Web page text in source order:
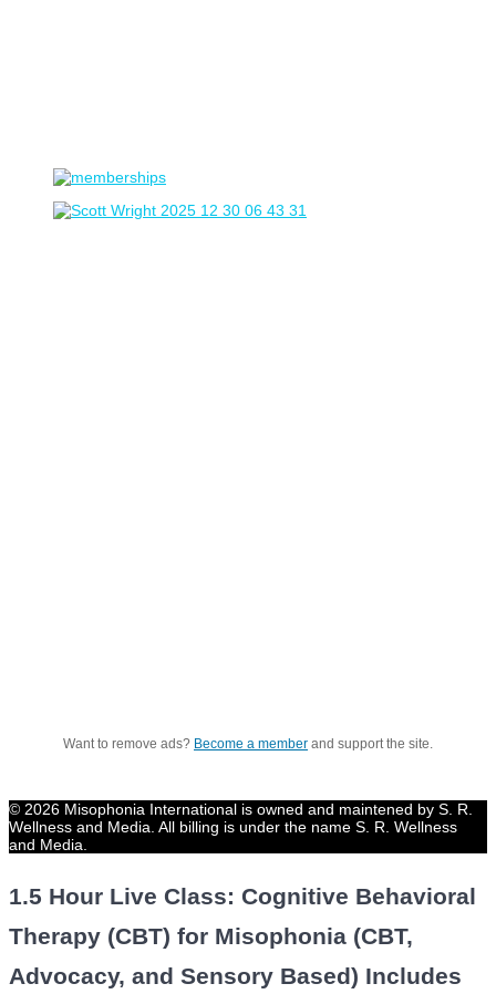
Want to remove ads? Become a member and support the site.
© 2026 Misophonia International is owned and maintened by S. R.
Wellness and Media. All billing is under the name S. R. Wellness
and Media.
1.5 Hour Live Class: Cognitive Behavioral
Therapy (CBT) for Misophonia (CBT,
Advocacy, and Sensory Based) Includes